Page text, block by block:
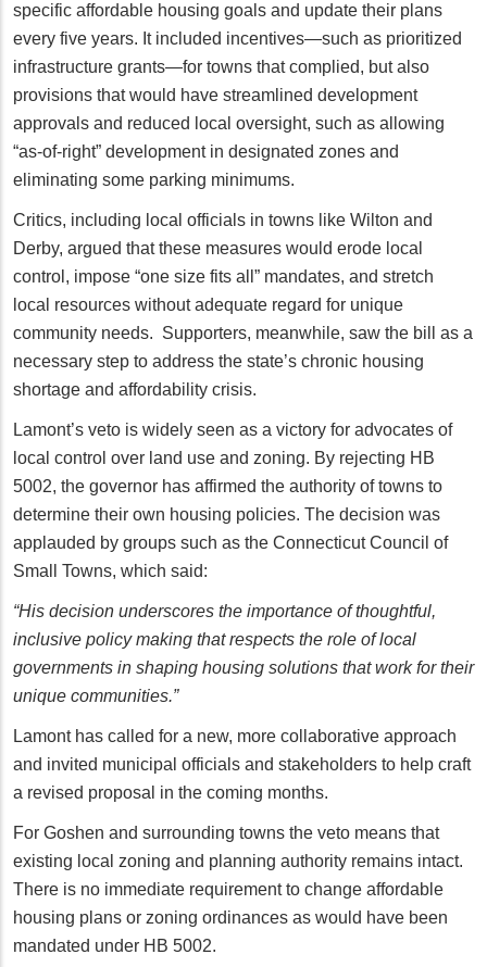
specific affordable housing goals and update their plans
every five years. It included incentives—such as prioritized
infrastructure grants—for towns that complied, but also
provisions that would have streamlined development
approvals and reduced local oversight, such as allowing
“as-of-right” development in designated zones and
eliminating some parking minimums.
Critics, including local officials in towns like Wilton and
Derby, argued that these measures would erode local
control, impose “one size fits all” mandates, and stretch
local resources without adequate regard for unique
community needs. Supporters, meanwhile, saw the bill as a
necessary step to address the state’s chronic housing
shortage and affordability crisis.
Lamont’s veto is widely seen as a victory for advocates of
local control over land use and zoning. By rejecting HB
5002, the governor has affirmed the authority of towns to
determine their own housing policies. The decision was
applauded by groups such as the Connecticut Council of
Small Towns, which said:
“His decision underscores the importance of thoughtful,
inclusive policy making that respects the role of local
governments in shaping housing solutions that work for their
unique communities.”
Lamont has called for a new, more collaborative approach
and invited municipal officials and stakeholders to help craft
a revised proposal in the coming months.
For Goshen and surrounding towns the veto means that
existing local zoning and planning authority remains intact.
There is no immediate requirement to change affordable
housing plans or zoning ordinances as would have been
mandated under HB 5002.